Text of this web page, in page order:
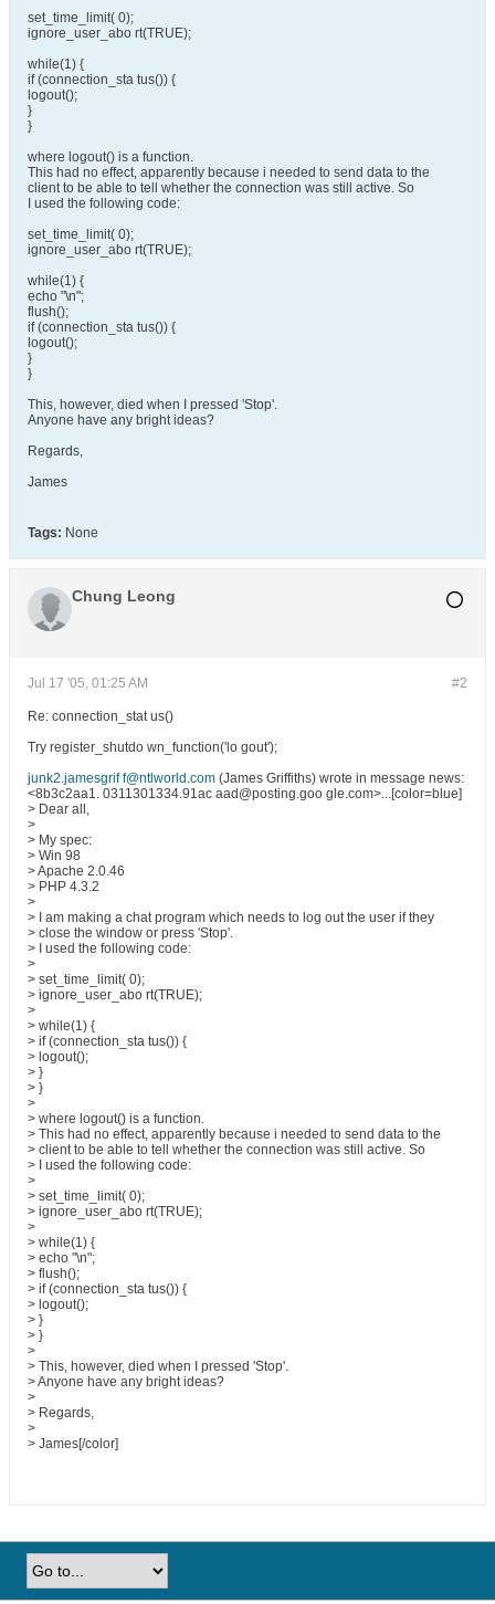
set_time_limit( 0);
ignore_user_abo rt(TRUE);
while(1) {
if (connection_sta tus()) {
logout();
}
}
where logout() is a function.
This had no effect, apparently because i needed to send data to the
client to be able to tell whether the connection was still active. So
I used the following code:
set_time_limit( 0);
ignore_user_abo rt(TRUE);
while(1) {
echo "\n";
flush();
if (connection_sta tus()) {
logout();
}
}
This, however, died when I pressed 'Stop'.
Anyone have any bright ideas?
Regards,
James
Tags: None
Chung Leong
#2
Jul 17 '05, 01:25 AM
Re: connection_stat us()
Try register_shutdo wn_function('lo gout');
junk2.jamesgrif f@ntlworld.com (James Griffiths) wrote in message news:
<8b3c2aa1. 0311301334.91ac aad@posting.goo gle.com>...[color=blue]
> Dear all,
>
> My spec:
> Win 98
> Apache 2.0.46
> PHP 4.3.2
>
> I am making a chat program which needs to log out the user if they
> close the window or press 'Stop'.
> I used the following code:
>
> set_time_limit( 0);
> ignore_user_abo rt(TRUE);
>
> while(1) {
> if (connection_sta tus()) {
> logout();
> }
> }
>
> where logout() is a function.
> This had no effect, apparently because i needed to send data to the
> client to be able to tell whether the connection was still active. So
> I used the following code:
>
> set_time_limit( 0);
> ignore_user_abo rt(TRUE);
>
> while(1) {
> echo "\n";
> flush();
> if (connection_sta tus()) {
> logout();
> }
> }
>
> This, however, died when I pressed 'Stop'.
> Anyone have any bright ideas?
>
> Regards,
>
> James[/color]